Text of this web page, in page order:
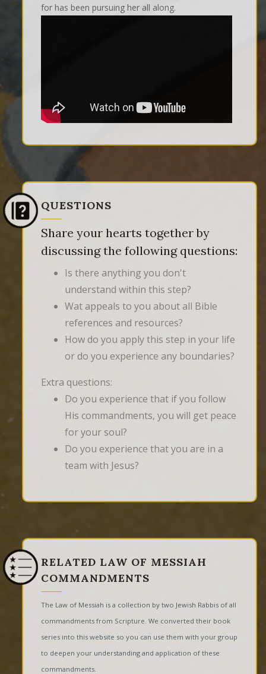
for has been pursuing her all along.
QUESTIONS
Share your hearts together by
discussing the following questions:
Is there anything you don't
understand within this step?
Wat appeals to you about all Bible
references and resources?
How do you apply this step in your life
or do you experience any boundaries?
Extra questions:
Do you experience that if you follow
His commandments, you will get peace
for your soul?
Do you experience that you are in a
team with Jesus?
RELATED LAW OF MESSIAH
COMMANDMENTS
The Law of Messiah is a collection by two Jewish Rabbis of all
commandments from Scripture. We converted their book
series into this website so you can use them with your group
to deepen your understanding and application of these
commandments.